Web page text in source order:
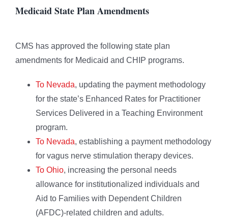
Medicaid State Plan Amendments
CMS has approved the following state plan
amendments for Medicaid and CHIP programs.
To Nevada, updating the payment methodology
for the state’s Enhanced Rates for Practitioner
Services Delivered in a Teaching Environment
program.
To Nevada, establishing a payment methodology
for vagus nerve stimulation therapy devices.
To Ohio, increasing the personal needs
allowance for institutionalized individuals and
Aid to Families with Dependent Children
(AFDC)-related children and adults.